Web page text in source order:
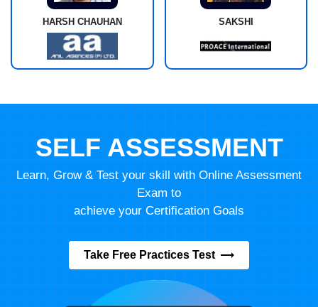
HARSH CHAUHAN SAKSHI
SELF ASSESSMENT
Learn, Grow & Test your skill with Online Assessment
Exam to
achieve your Certification Goals
Take Free Practices Test